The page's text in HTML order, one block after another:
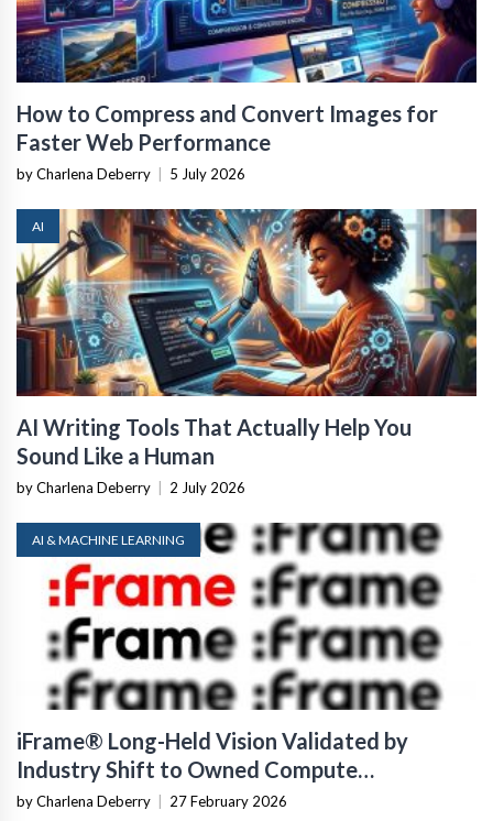
How to Compress and Convert Images for
Faster Web Performance
by Charlena Deberry 5 July 2026
AI
AI Writing Tools That Actually Help You
Sound Like a Human
by Charlena Deberry 2 July 2026
AI & MACHINE LEARNING
iFrame® Long-Held Vision Validated by
Industry Shift to Owned Compute
Infrastructure
by Charlena Deberry 27 February 2026